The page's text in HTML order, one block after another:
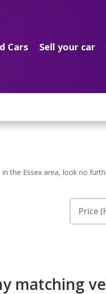
Cars Sell your car
the Essex area, look no
matching